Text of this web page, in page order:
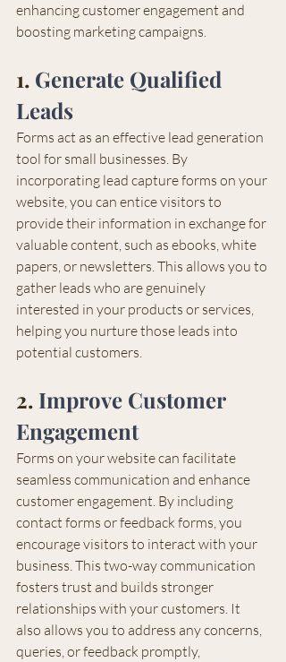
enhancing customer engagement and
boosting marketing campaigns.
1. Generate Qualified
Leads
Forms act as an effective lead generation
tool for small businesses. By
incorporating lead capture forms on your
website, you can entice visitors to
provide their information in exchange for
valuable content, such as ebooks, white
papers, or newsletters. This allows you to
gather leads who are genuinely
interested in your products or services,
helping you nurture those leads into
potential customers.
2. Improve Customer
Engagement
Forms on your website can facilitate
seamless communication and enhance
customer engagement. By including
contact forms or feedback forms, you
encourage visitors to interact with your
business. This two-way communication
fosters trust and builds stronger
relationships with your customers. It
also allows you to address any concerns,
queries, or feedback promptly,